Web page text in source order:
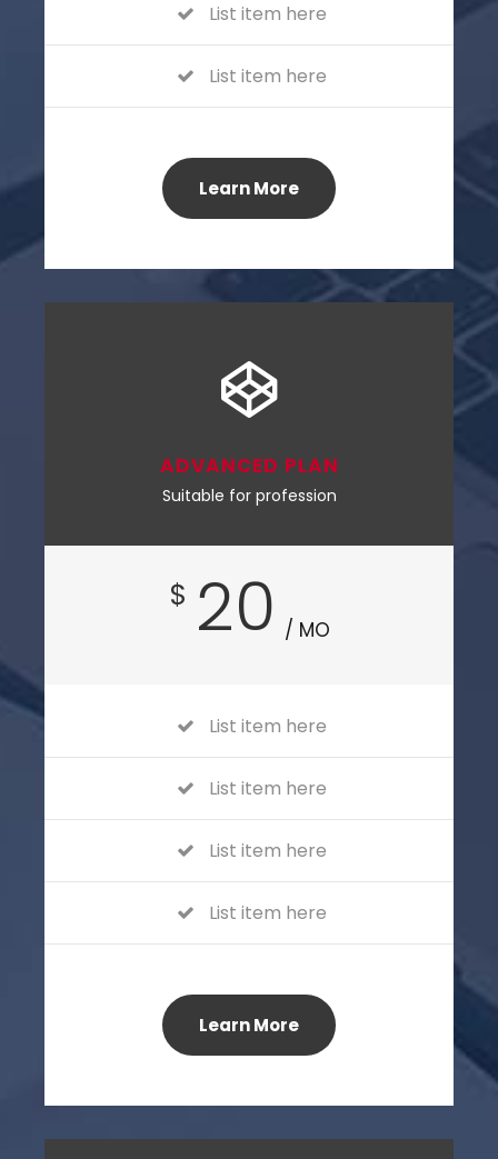
List item here
List item here
Learn More
ADVANCED PLAN
Suitable for profession
$ 20 / MO
List item here
List item here
List item here
List item here
Learn More